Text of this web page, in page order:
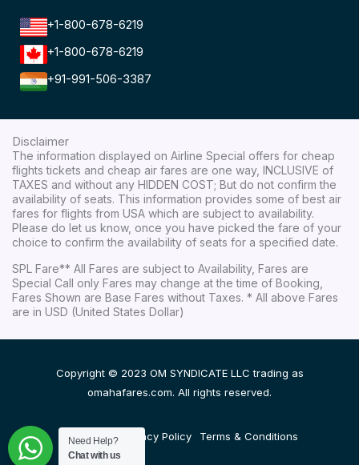
+1-800-678-6219
+1-800-678-6219
+91-991-506-3387
Disclaimer
The information displayed on Airline Special offers for cheap
flights tickets and cheap air fares are one way, INCLUSIVE of
TAXES and without any HIDDEN COST; But do not confirm the
availability of seats. This information provides some of best air
fares for flights from USA which are subject to availability.
Please do let us know, once you have picked the fare of your
choice to confirm the availability of seats for a specified date.
SPL Fare** All Fares are subject to Availability, Fares are
Special Call only Fares may change at the time of Booking,
Fares Shown are Base Fares without Taxes. * All above Fares
are in USD (United States Dollar)
Copyright © 2023 OM SYNDICATE LLC trading as
omahafares.com. All rights reserved.
Disclaimer Privacy Policy Terms & Conditions
Need Help?
Chat with us